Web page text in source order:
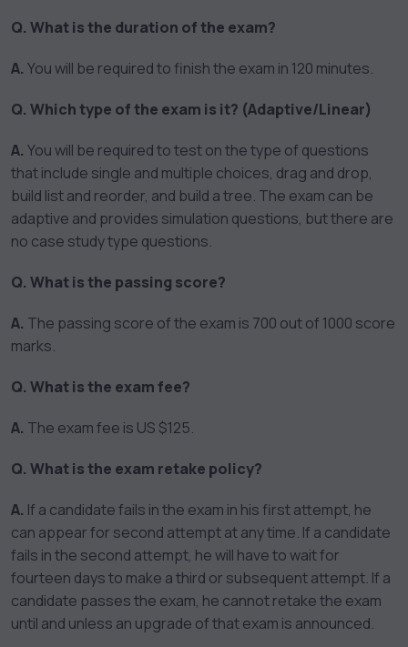
Q. What is the duration of the exam?
A. You will be required to finish the exam in 120 minutes.
Q. Which type of the exam is it? (Adaptive/Linear)
A. You will be required to test on the type of questions
that include single and multiple choices, drag and drop,
build list and reorder, and build a tree. The exam can be
adaptive and provides simulation questions, but there are
no case study type questions.
Q. What is the passing score?
A. The passing score of the exam is 700 out of 1000 score
marks.
Q. What is the exam fee?
A. The exam fee is US $125.
Q. What is the exam retake policy?
A. If a candidate fails in the exam in his first attempt, he
can appear for second attempt at any time. If a candidate
fails in the second attempt, he will have to wait for
fourteen days to make a third or subsequent attempt. If a
candidate passes the exam, he cannot retake the exam
until and unless an upgrade of that exam is announced.